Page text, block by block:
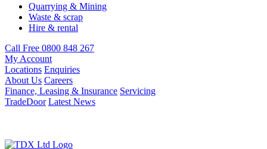
Quarrying & Mining
Waste & scrap
Hire & rental
Call Free 0800 848 267
My Account
Locations Enquiries
About Us Careers
Finance, Leasing & Insurance Servicing
TradeDoor Latest News